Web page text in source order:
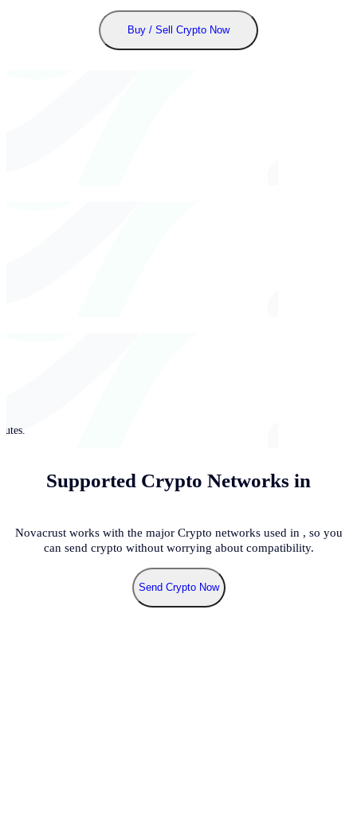
Buy / Sell Crypto Now
Supported Crypto Networks in
Novacrust works with the major Crypto networks used in , so you
can send crypto without worrying about compatibility.
Send Crypto Now